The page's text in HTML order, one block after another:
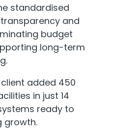
standardised
and
budget
long-term
client added 450
in just 14
ready to
growth.